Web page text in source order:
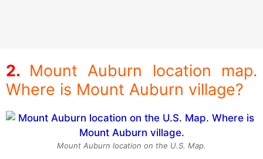
Mount Auburn location map.
Where is Mount Auburn village?
Mount Auburn location on the U.S. Map.